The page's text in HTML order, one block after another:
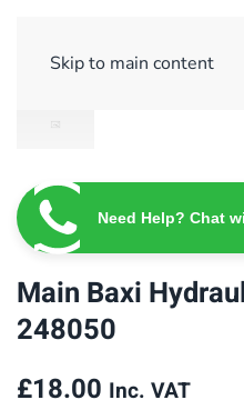
Skip to main content
Need Help? Chat
Main Baxi
248050
£18.00 Inc. VAT